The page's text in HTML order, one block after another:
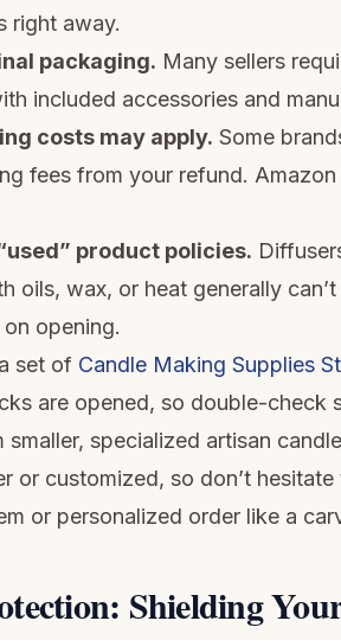
right away.
packaging. Many sellers
included accessories and
costs may apply. Some
fees from your refund.
product policies.
oils, wax, or heat generally
opening.
set of Candle Making Supplies
are opened, so double-check
smaller, specialized artisan
or customized, so don’t
or personalized order like a
Shielding